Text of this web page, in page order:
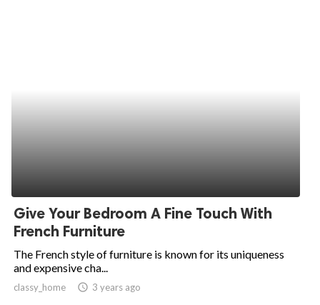
Give Your Bedroom A Fine Touch With
French Furniture
The French style of furniture is known for its uniqueness
and expensive cha...
classy_home access_time 3 years ago